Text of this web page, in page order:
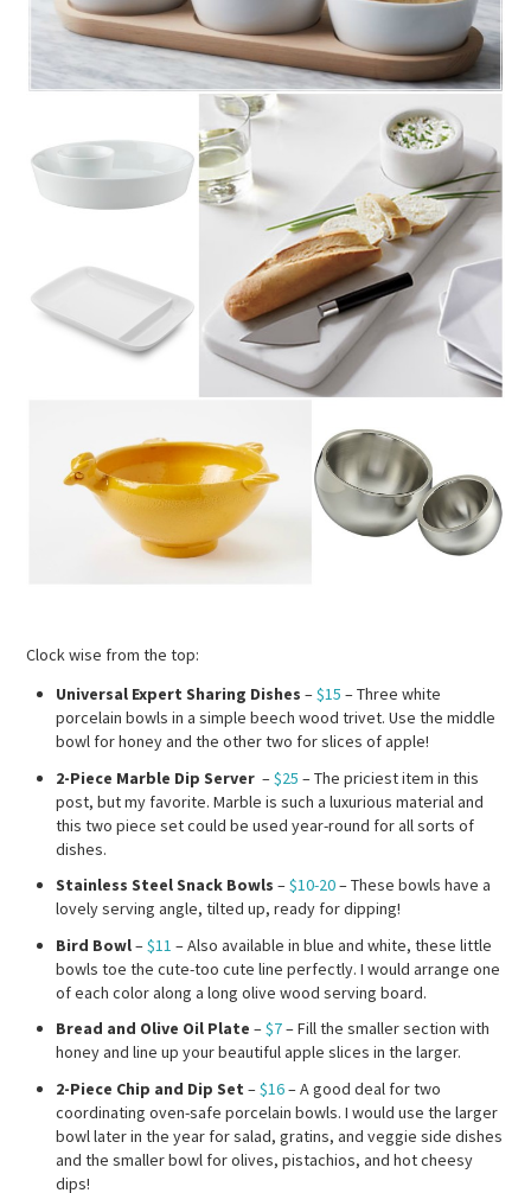
Clock wise from the top:
Universal Expert Sharing Dishes –$15 – Three white
porcelain bowls in a simple beech wood trivet. Use the middle
bowl for honey and the other two for slices of apple!
2-Piece Marble Dip Server –$25 – The priciest item in this
post, but my favorite. Marble is such a luxurious material and
this two piece set could be used year-round for all sorts of
dishes.
Stainless Steel Snack Bowls –$10-20– These bowls have a
lovely serving angle, tilted up, ready for dipping!
Bird Bowl–$11 – Also available in blue and white, these little
bowls toe the cute-too cute line perfectly. I would arrange one
of each color along a long olive wood serving board.
Bread and Olive Oil Plate –$7– Fill the smaller section with
honey and line up your beautiful apple slices in the larger.
2-Piece Chip and Dip Set –$16– A good deal for two
coordinating oven-safe porcelain bowls. I would use the larger
bowl later in the year for salad, gratins, and veggie side dishes
and the smaller bowl for olives, pistachios, and hot cheesy
dips!